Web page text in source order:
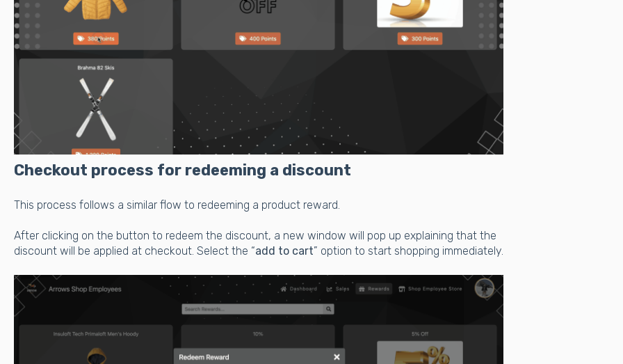
Checkout process for redeeming a discount
This process follows a similar flow to redeeming a product reward.
After clicking on the button to redeem the discount, a new window will pop up explaining that the
discount will be applied at checkout. Select the “add to cart” option to start shopping immediately.